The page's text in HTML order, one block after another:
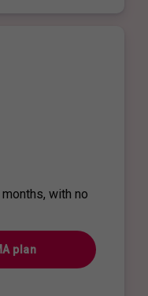
with no
plan